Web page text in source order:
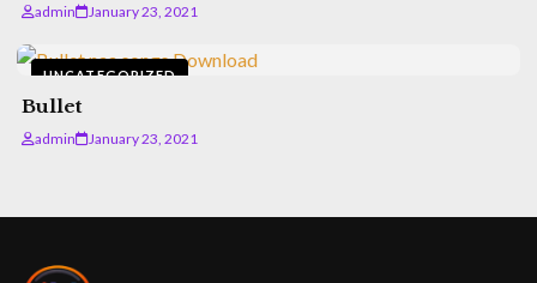
admin January 23, 2021
UNCATEGORIZED
Bullet
admin January 23, 2021